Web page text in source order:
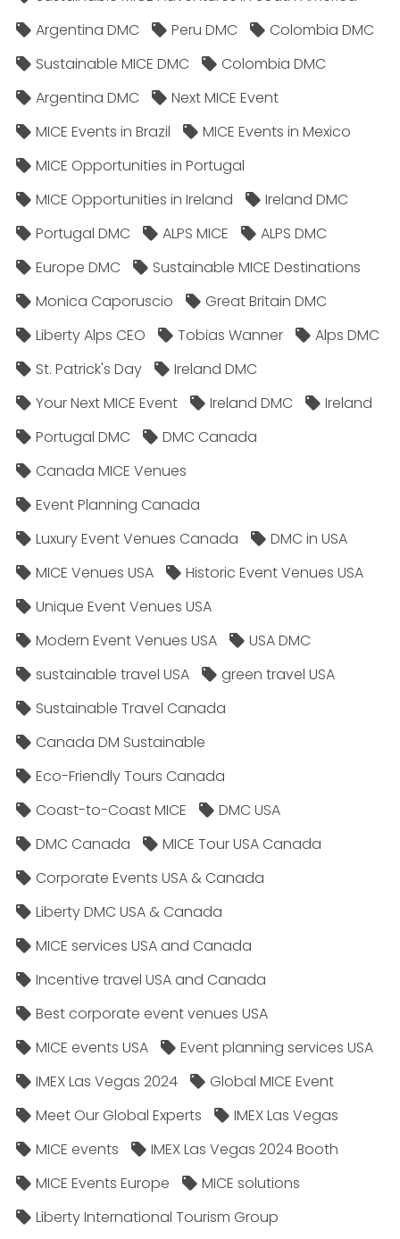
Argentina DMC
Peru DMC
Colombia DMC
Sustainable MICE DMC
Colombia DMC
Argentina DMC
Next MICE Event
MICE Events in Brazil
MICE Events in Mexico
MICE Opportunities in Portugal
MICE Opportunities in Ireland
Ireland DMC
Portugal DMC
ALPS MICE
ALPS DMC
Europe DMC
Sustainable MICE Destinations
Monica Caporuscio
Great Britain DMC
Liberty Alps CEO
Tobias Wanner
Alps DMC
St. Patrick's Day
Ireland DMC
Your Next MICE Event
Ireland DMC
Ireland
Portugal DMC
DMC Canada
Canada MICE Venues
Event Planning Canada
Luxury Event Venues Canada
DMC in USA
MICE Venues USA
Historic Event Venues USA
Unique Event Venues USA
Modern Event Venues USA
USA DMC
sustainable travel USA
green travel USA
Sustainable Travel Canada
Canada DM Sustainable
Eco-Friendly Tours Canada
Coast-to-Coast MICE
DMC USA
DMC Canada
MICE Tour USA Canada
Corporate Events USA & Canada
Liberty DMC USA & Canada
MICE services USA and Canada
Incentive travel USA and Canada
Best corporate event venues USA
MICE events USA
Event planning services USA
IMEX Las Vegas 2024
Global MICE Event
Meet Our Global Experts
IMEX Las Vegas
MICE events
IMEX Las Vegas 2024 Booth
MICE Events Europe
MICE solutions
Liberty International Tourism Group